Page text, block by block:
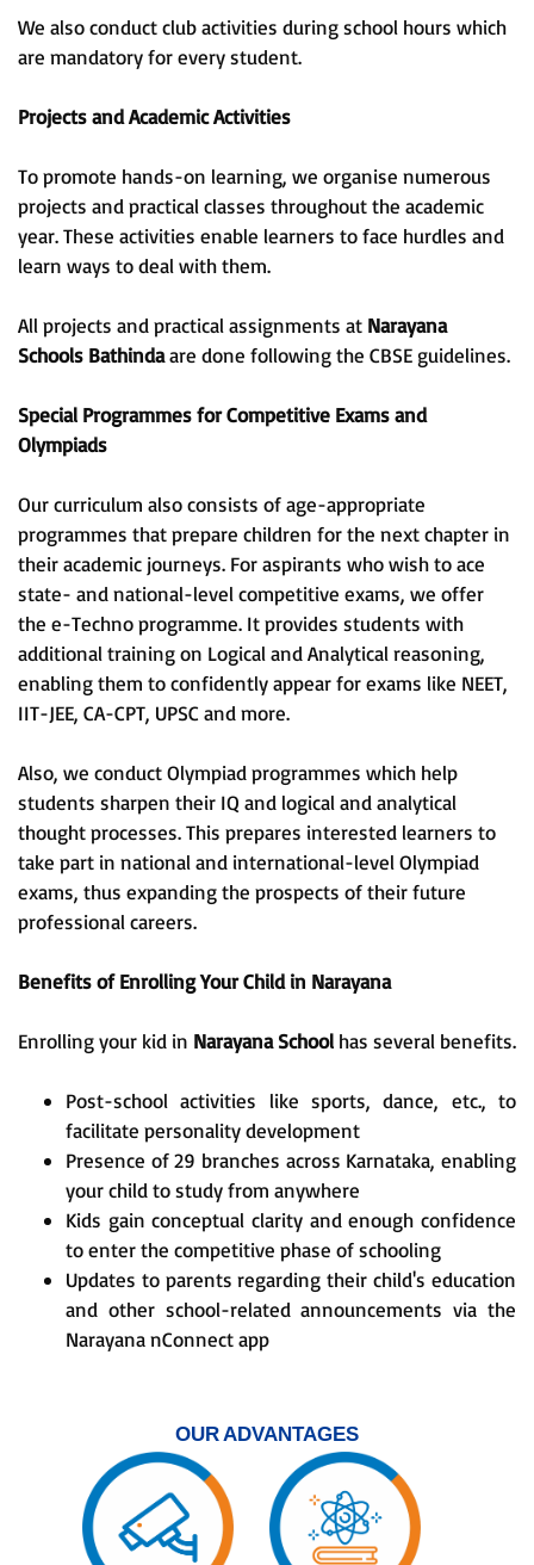
We also conduct club activities during school hours which
are mandatory for every student.
Projects and Academic Activities
To promote hands-on learning, we organise numerous
projects and practical classes throughout the academic
year. These activities enable learners to face hurdles and
learn ways to deal with them.
All projects and practical assignments at Narayana
Schools Bathindaare done following the CBSE guidelines.
Special Programmes for Competitive Exams and
Olympiads
Our curriculum also consists of age-appropriate
programmes that prepare children for the next chapter in
their academic journeys. For aspirants who wish to ace
state- and national-level competitive exams, we offer
the e-Techno programme. It provides students with
additional training on Logical and Analytical reasoning,
enabling them to confidently appear for exams like NEET,
IIT-JEE, CA-CPT, UPSC and more.
Also, we conduct Olympiad programmes which help
students sharpen their IQ and logical and analytical
thought processes. This prepares interested learners to
take part in national and international-level Olympiad
exams, thus expanding the prospects of their future
professional careers.
Benefits of Enrolling Your Child in Narayana
Enrolling your kid in Narayana School has several benefits.
Post-school activities like sports, dance, etc., to
facilitate personality development
Presence of 29 branches across Karnataka, enabling
your child to study from anywhere
Kids gain conceptual clarity and enough confidence
to enter the competitive phase of schooling
Updates to parents regarding their child's education
and other school-related announcements via the
Narayana nConnect app
OUR ADVANTAGES